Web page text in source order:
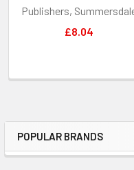
Sidebar
POPULAR BRANDS
Publishers,
£8.04